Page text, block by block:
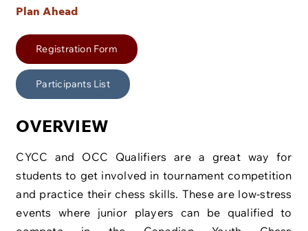
Plan Ahead
Registration Form
Participants List
OVERVIEW
CYCC and OCC Qualifiers are a great way for
students to get involved in tournament competition
and practice their chess skills. These are low-stress
events where junior players can be qualified to